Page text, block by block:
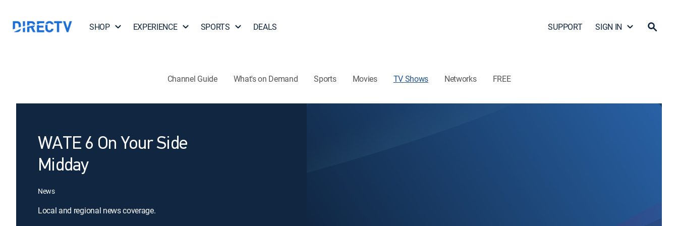
SHOP EXPERIENCE SPORTS DEALS SUPPORT SIGN IN
Channel Guide What's on Demand Sports Movies TV Shows Networks FREE
WATE 6 On Your Side
Midday
News
Local and regional news coverage.